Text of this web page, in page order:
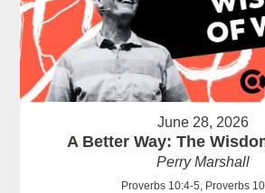
June 28, 2026
A Better Way: The
Perry Marshall
Proverbs 10:4-5, Proverbs